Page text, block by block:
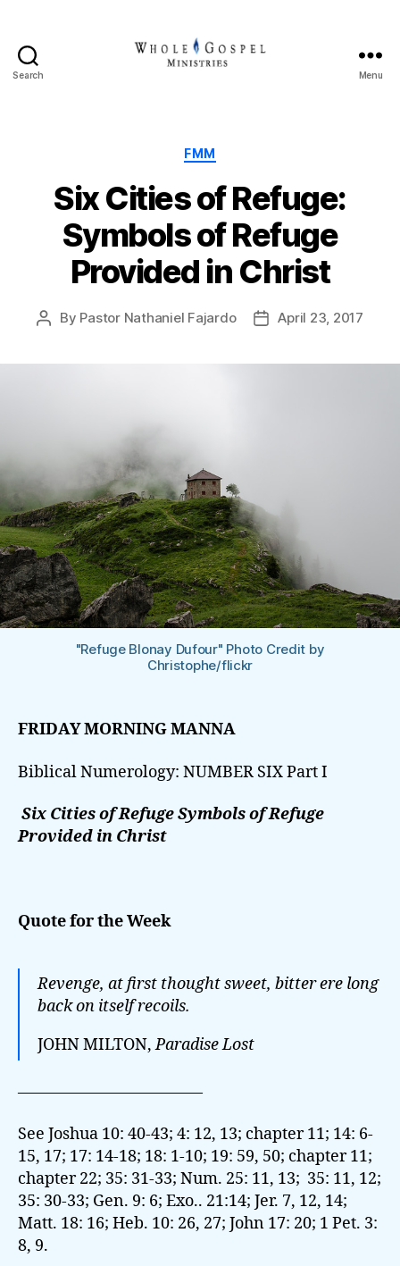
Search Menu
Categories
FMM
Six Cities of Refuge:
Symbols of Refuge
Provided in Christ
Post
By Pastor Nathaniel Fajardo
PostApril 23, 2017
"Refuge Blonay Dufour" Photo Credit by
Christophe/flickr
FRIDAY MORNING MANNA
Biblical Numerology: NUMBER SIX Part I
Six Cities of Refuge Symbols of Refuge
Provided in Christ
Quote for the Week
Revenge, at first thought sweet, bitter ere long
back on itself recoils.
JOHN MILTON,Paradise Lost
———————————–
See Joshua 10: 40-43; 4: 12, 13; chapter 11; 14: 6-
15, 17; 17: 14-18; 18: 1-10; 19: 59, 50; chapter 11;
chapter 22; 35: 31-33; Num. 25: 11, 13; 35: 11, 12;
35: 30-33; Gen. 9: 6; Exo.. 21:14; Jer. 7, 12, 14;
Matt. 18: 16; Heb. 10: 26, 27; John 17: 20; 1 Pet. 3:
8, 9.